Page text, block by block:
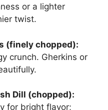
or a lighter
twist.
(finely chopped):
crunch. Gherkins or
Dill (chopped):
for bright flavor;